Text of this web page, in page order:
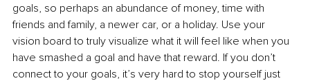
goals, so perhaps an abundance of money, time with
friends and family, a newer car, or a holiday. Use your
vision board to truly visualize what it will feel like when you
have smashed a goal and have that reward. If you don’t
connect to your goals, it’s very hard to stop yourself just